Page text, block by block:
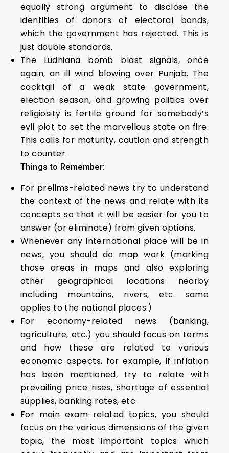
equally strong argument to disclose the
identities of donors of electoral bonds,
which the government has rejected. This is
just double standards.
The Ludhiana bomb blast signals, once
again, an ill wind blowing over Punjab. The
cocktail of a weak state government,
election season, and growing politics over
religiosity is fertile ground for somebody’s
evil plot to set the marvellous state on fire.
This calls for maturity, caution and strength
to counter.
Things to Remember:
For prelims-related news try to understand
the context of the news and relate with its
concepts so that it will be easier for you to
answer (or eliminate) from given options.
Whenever any international place will be in
news, you should do map work (marking
those areas in maps and also exploring
other geographical locations nearby
including mountains, rivers, etc. same
applies to the national places.)
For economy-related news (banking,
agriculture, etc.) you should focus on terms
and how these are related to various
economic aspects, for example, if inflation
has been mentioned, try to relate with
prevailing price rises, shortage of essential
supplies, banking rates, etc.
For main exam-related topics, you should
focus on the various dimensions of the given
topic, the most important topics which